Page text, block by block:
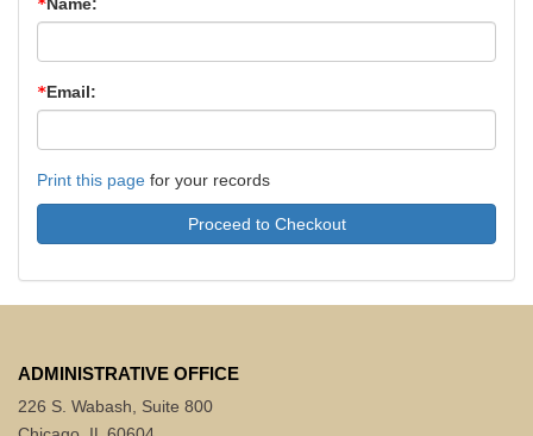
Email:
Print this page for your records
Proceed to Checkout
ADMINISTRATIVE OFFICE
226 S. Wabash, Suite 800